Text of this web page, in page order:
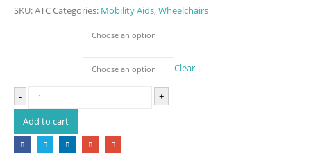
SKU:ATCCategories: Mobility Aids,Wheelchairs
Clear
- +
Add to cart